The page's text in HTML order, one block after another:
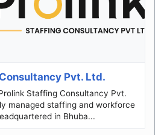
Pvt. Ltd.
managed staffing and workforce
in Bhuba...